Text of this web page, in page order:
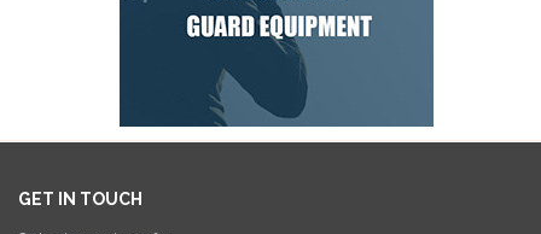
GET IN TOUCH